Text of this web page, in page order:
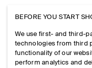
BEFORE YOU START
We use first- and third-
technologies from third
functionality of our
perform analytics and